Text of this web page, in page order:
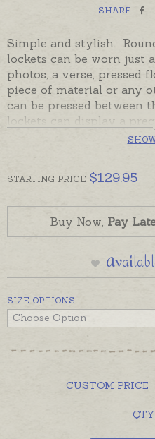
SHARE
Simple and stylish.
lockets can be worn just
photos, a verse, pressed
piece of material or any
can be pressed between
lockets can display a
back. Round lockets are
closes with a little screw
Ready made and ready
separately if required.
Small locket is pictured
STARTING PRICE $129.95
Buy Now, Pay
SIZE OPTIONS
CUSTOM PRICE
QTY